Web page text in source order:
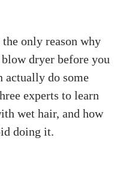
only reason why
dryer before you
actually do some
experts to learn
wet hair, and how
doing it.